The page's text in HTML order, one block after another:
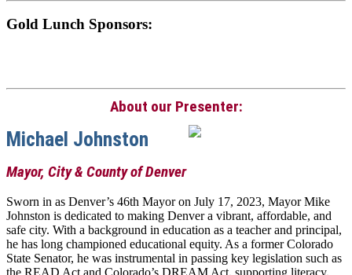
Gold Lunch Sponsors:
About our Presenter:
Michael Johnston
Mayor, City & County of Denver
Sworn in as Denver’s 46th Mayor on July 17, 2023, Mayor Mike
Johnston is dedicated to making Denver a vibrant, affordable, and
safe city. With a background in education as a teacher and principal,
he has long championed educational equity. As a former Colorado
State Senator, he was instrumental in passing key legislation such as